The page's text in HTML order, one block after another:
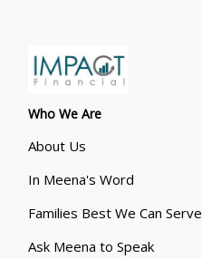
Who We Are
About Us
In Meena's Word
Families Best We Can Serve
Ask Meena to Speak